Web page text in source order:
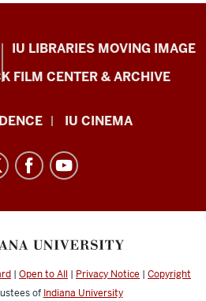
IU LIBRARIES MOVING IMAGE
FILM CENTER & ARCHIVE
IU CINEMA
| Open to All | Privacy Notice | Copyright
of Indiana University